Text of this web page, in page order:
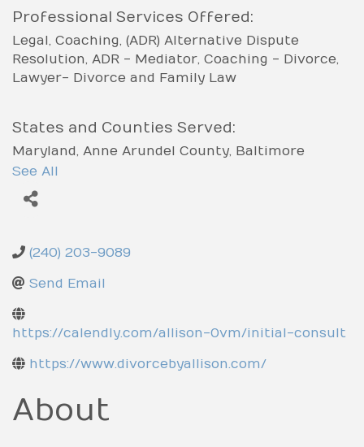
Professional Services Offered:
Legal Coaching (ADR) Alternative Dispute
Resolution ADR - Mediator Coaching - Divorce
Lawyer- Divorce and Family Law
States and Counties Served:
Maryland Anne Arundel County Baltimore
County
County
County
See All
(240) 203-9089
Send Email
https://calendly.com/allison-0vm/initial-consult
https://www.divorcebyallison.com/
About